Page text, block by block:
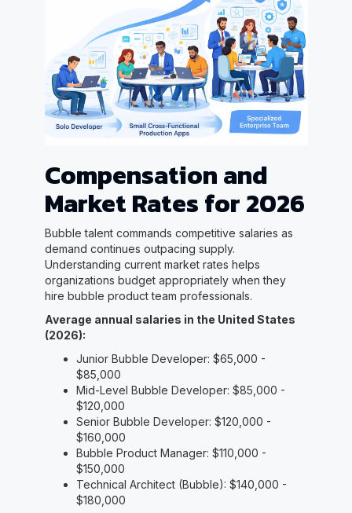
Compensation and
Market Rates for 2026
Bubble talent commands competitive salaries as
demand continues outpacing supply.
Understanding current market rates helps
organizations budget appropriately when they
hire bubble product team professionals.
Average annual salaries in the United States
(2026):
Junior Bubble Developer: $65,000 -
$85,000
Mid-Level Bubble Developer: $85,000 -
$120,000
Senior Bubble Developer: $120,000 -
$160,000
Bubble Product Manager: $110,000 -
$150,000
Technical Architect (Bubble): $140,000 -
$180,000